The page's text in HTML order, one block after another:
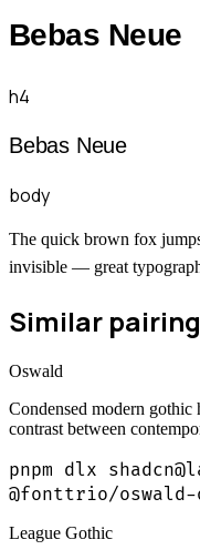
Bebas Neue
h4
Bebas Neue
body
The quick brown fox
invisible — great
Similar
Oswald
Condensed modern
contrast between
pnpm dlx
@fonttrio/
League Gothic